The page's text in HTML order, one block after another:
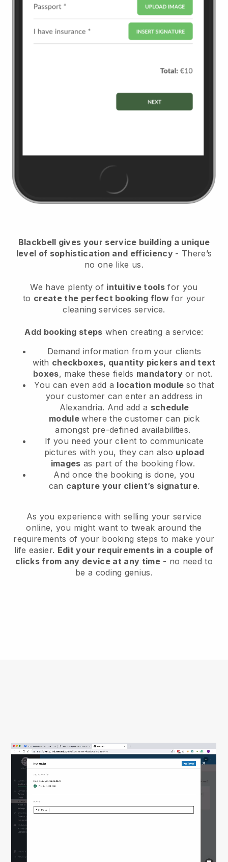
Blackbell gives your service building a unique
level of sophistication and efficiency - There’s
no one like us.
We have plenty of intuitive tools for you
to create the perfect booking flowfor your
cleaning services service.
Add booking steps when creating a service:
Demand information from your clients
with checkboxes, quantity pickers and text
boxes, make these fields mandatory or not.
You can even add a location module so that
your customer can enter an address in
Alexandria. And add a schedule
modulewhere the customer can pick
amongst pre-defined availabilities.
If you need your client to communicate
pictures with you, they can also upload
images as part of the booking flow.
And once the booking is done, you
can capture your client’s signature.
As you experience with selling your service
online, you might want to tweak around the
requirements of your booking steps to make your
life easier. Edit your requirements in a couple of
clicks from any device at any time- no need to
be a coding genius.